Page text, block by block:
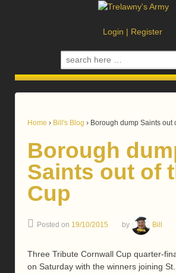
Login | Register
Search
for:
Home › Bill's Blog › Borough dump Saints out
Borough
Saints out of
Cup
Posted on 19/10/2015 by Bill
Three Tribute Cornwall Cup quarter-
on Saturday with the winners joining